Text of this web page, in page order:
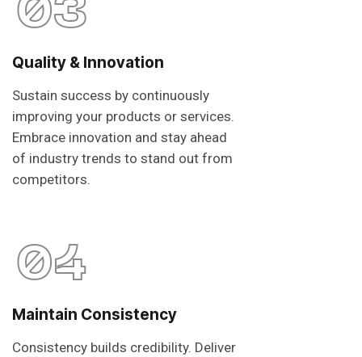
Quality & Innovation
Sustain success by continuously
improving your products or services.
Embrace innovation and stay ahead
of industry trends to stand out from
competitors.
04
Maintain Consistency
Consistency builds credibility. Deliver